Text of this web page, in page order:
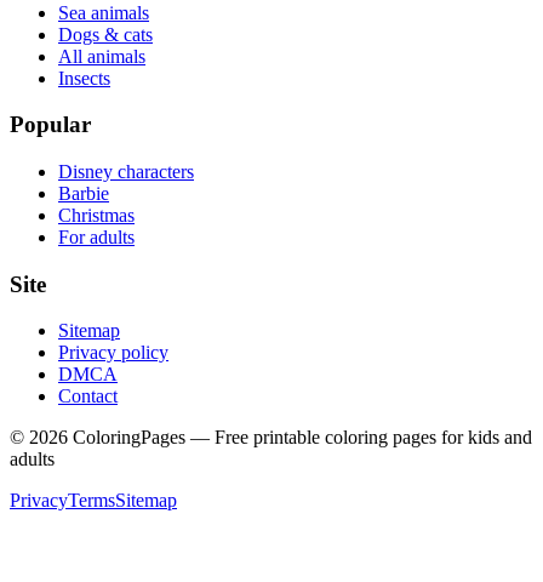
Sea animals
Dogs & cats
All animals
Insects
Popular
Disney characters
Barbie
Christmas
For adults
Site
Sitemap
Privacy policy
DMCA
Contact
© 2026 ColoringPages — Free printable coloring pages for kids and
adults
PrivacyTermsSitemap